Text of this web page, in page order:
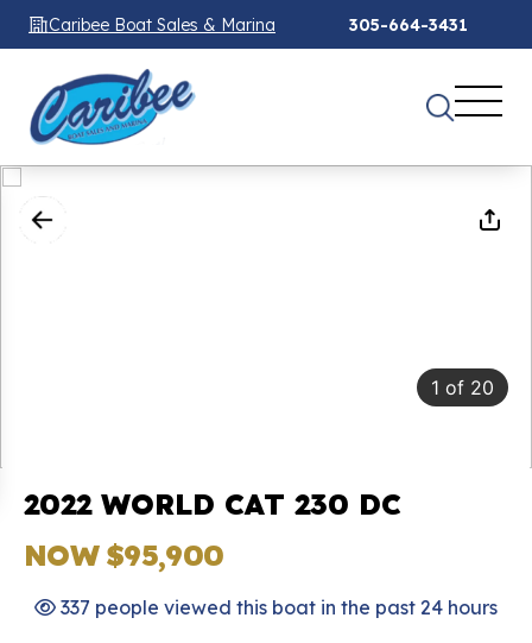
Caribee Boat Sales & Marina 305-664-3431
1 of 20
2022 WORLD CAT 230 DC
NOW $95,900
337 people viewed this boat in the past 24 hours